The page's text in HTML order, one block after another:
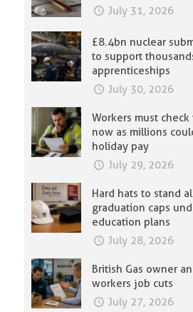
July 31, 2026
£8.4bn nuclear
to support
apprenticeships
July 30, 2026
Workers must
now as millions
holiday pay
July 29, 2026
Hard hats to stand
graduation caps
education plans
July 28, 2026
British Gas owner
workers job cuts
July 27, 2026